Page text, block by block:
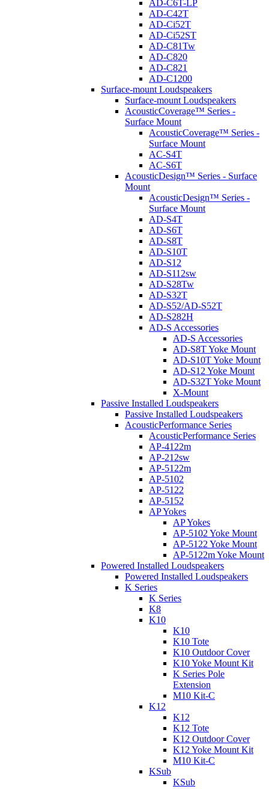
AD-C6T-LP
AD-C42T
AD-Ci52T
AD-Ci52ST
AD-C81Tw
AD-C820
AD-C821
AD-C1200
Surface-mount Loudspeakers
Surface-mount Loudspeakers
AcousticCoverage™ Series -
Surface Mount
AcousticCoverage™ Series -
Surface Mount
AC-S4T
AC-S6T
AcousticDesign™ Series - Surface
Mount
AcousticDesign™ Series -
Surface Mount
AD-S4T
AD-S6T
AD-S8T
AD-S10T
AD-S12
AD-S112sw
AD-S28Tw
AD-S32T
AD-S52/AD-S52T
AD-S282H
AD-S Accessories
AD-S Accessories
AD-S8T Yoke Mount
AD-S10T Yoke Mount
AD-S12 Yoke Mount
AD-S32T Yoke Mount
X-Mount
Passive Installed Loudspeakers
Passive Installed Loudspeakers
AcousticPerformance Series
AcousticPerformance Series
AP-4122m
AP-212sw
AP-5122m
AP-5102
AP-5122
AP-5152
AP Yokes
AP Yokes
AP-5102 Yoke Mount
AP-5122 Yoke Mount
AP-5122m Yoke Mount
Powered Installed Loudspeakers
Powered Installed Loudspeakers
K Series
K Series
K8
K10
K10
K10 Tote
K10 Outdoor Cover
K10 Yoke Mount Kit
K Series Pole
Extension
M10 Kit-C
K12
K12
K12 Tote
K12 Outdoor Cover
K12 Yoke Mount Kit
M10 Kit-C
KSub
KSub